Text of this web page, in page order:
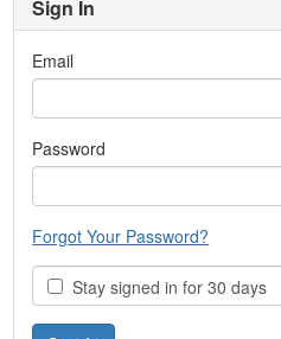
Sign In
Email
Password
Forgot Your Password?
Stay signed in for 30 days